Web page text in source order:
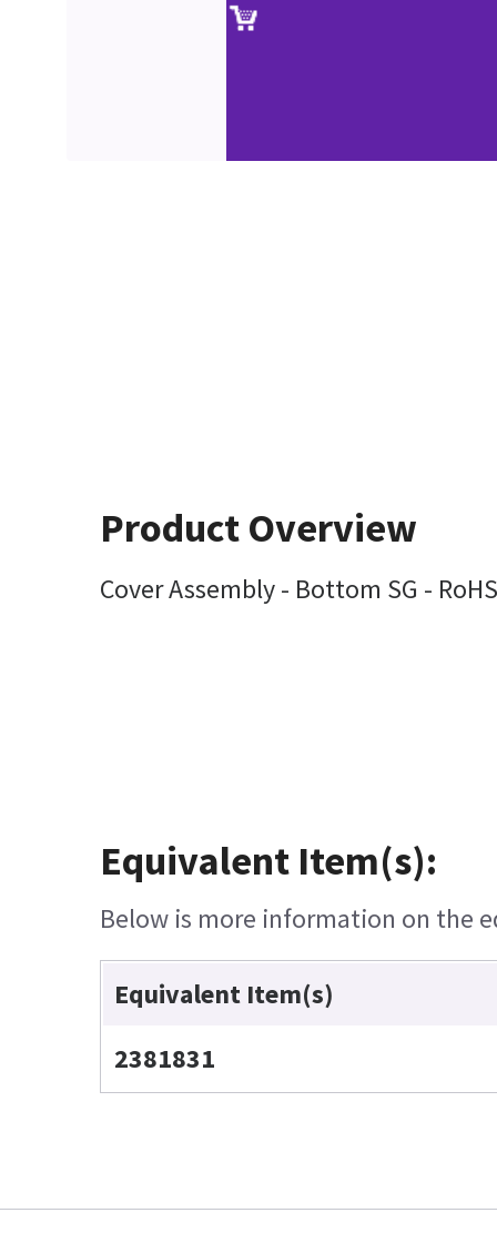
Product Overview
Cover Assembly - Bottom SG - RoHS
Equivalent Item(s):
Below is more information on the
Equivalent Item(s)
2381831